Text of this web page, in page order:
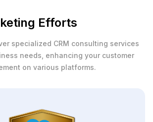
Efforts
specialized CRM consulting services
needs, enhancing your customer
on various platforms.